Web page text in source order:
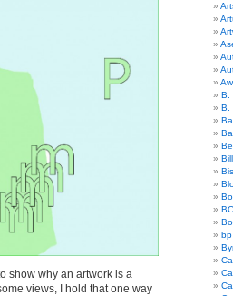
show why an artwork is a
views, I hold that one way
B.
B.
bp